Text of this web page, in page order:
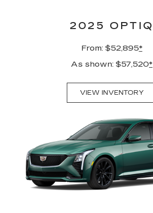
2025 OPTIQ
From: $52,895*
As shown: $57,520*
VIEW INVENTORY